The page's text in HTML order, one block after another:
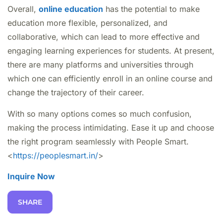
Overall, online education has the potential to make
education more flexible, personalized, and
collaborative, which can lead to more effective and
engaging learning experiences for students. At present,
there are many platforms and universities through
which one can efficiently enroll in an online course and
change the trajectory of their career.
With so many options comes so much confusion,
making the process intimidating. Ease it up and choose
the right program seamlessly with People Smart.
<https://peoplesmart.in/>
Inquire Now
SHARE